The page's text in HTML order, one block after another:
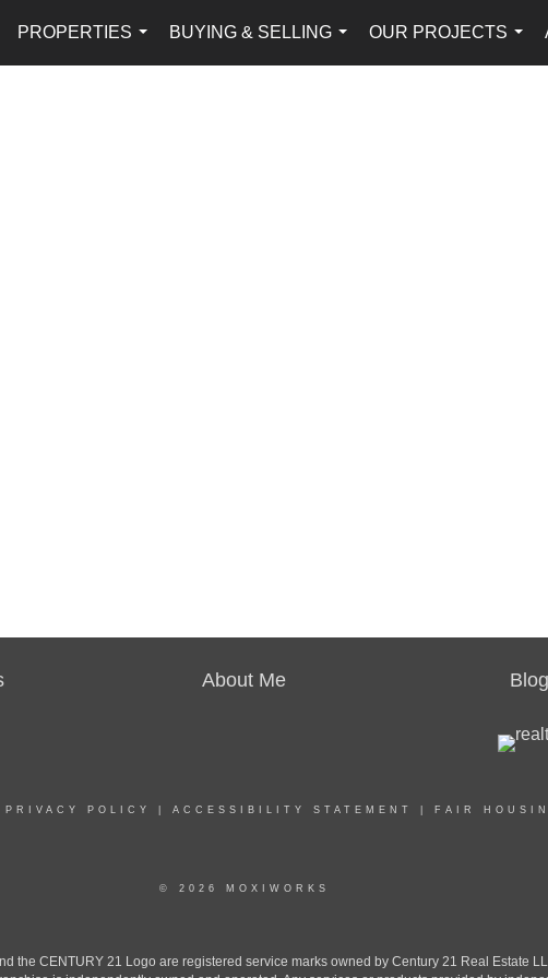
PROPERTIES
...
BUYING & SELLING
...
OUR PROJECTS
...
About Me Blog
PRIVACY POLICY ACCESSIBILITY STATEMENT FAIR
© 2026 MOXIWORKS
the CENTURY 21 Logo are registered service marks owned by Century 21 Real Estate